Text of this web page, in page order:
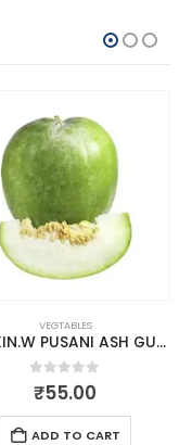
VEGTABLES
PUMKIN.W PUSANI ASH GURD
0out of 5
₹55.00
ADD TO CART